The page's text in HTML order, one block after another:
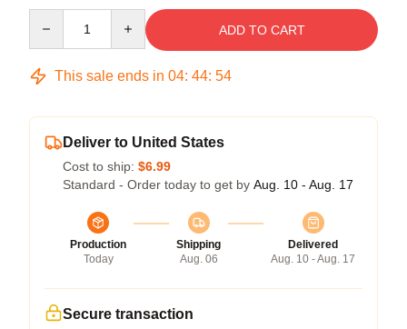
ADD TO CART
This sale ends in 04: 44: 54
Deliver to United States
Cost to ship: $6.99
Standard - Order today to get by Aug. 10 - Aug. 17
Production
Today
Shipping
Aug. 06
Delivered
Aug. 10 - Aug. 17
Secure transaction